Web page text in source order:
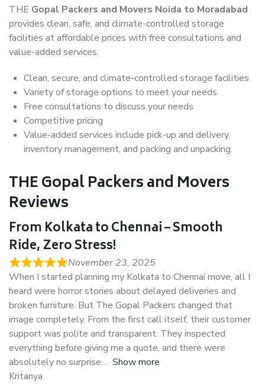
THE Gopal Packers and Movers Noida to Moradabad
provides clean, safe, and climate-controlled storage
facilities at affordable prices with free consultations and
value-added services.
Clean, secure, and climate-controlled storage facilities
Variety of storage options to meet your needs
Free consultations to discuss your needs
Competitive pricing
Value-added services include pick-up and delivery,
inventory management, and packing and unpacking.
THE Gopal Packers and Movers
Reviews
From Kolkata to Chennai – Smooth
Ride, Zero Stress!
November 23, 2025
When I started planning my Kolkata to Chennai move, all I
heard were horror stories about delayed deliveries and
broken furniture. But The Gopal Packers changed that
image completely. From the first call itself, their customer
support was polite and transparent. They inspected
everything before giving me a quote, and there were
absolutely no surprise
Show more
Kritanya